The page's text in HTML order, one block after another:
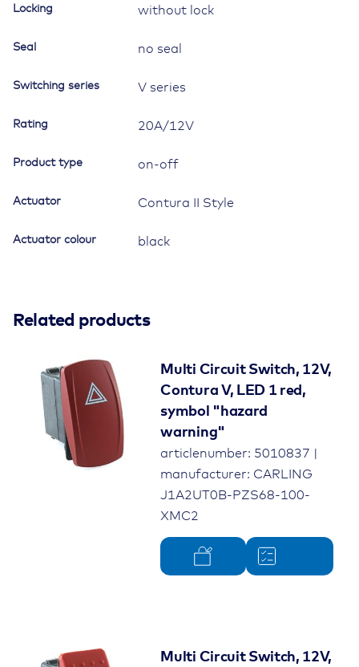
quantity
Locking without lock
Seal no seal
Switching series V series
Rating 20A/12V
Product type on-off
Actuator Contura II Style
Actuator colour black
Related products
Multi Circuit Switch, 12V,
Contura V, LED 1 red,
symbol "hazard
warning"
articlenumber: 5010837 |
manufacturer: CARLING
J1A2UT0B-PZS68-100-
XMC2
Multi Circuit Switch, 12V,